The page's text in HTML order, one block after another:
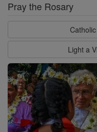
Pray the Rosary
Light a